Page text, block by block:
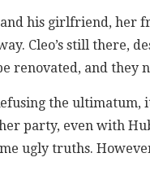
his girlfriend, her
Cleo’s still there,
renovated, and they
the ultimatum,
party, even with
ugly truths.